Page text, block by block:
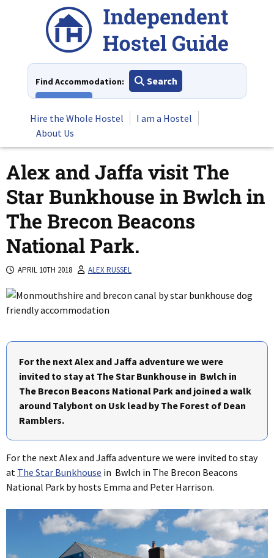
Find Accommodation:
Search
Hire the Whole Hostel
I am a Hostel
About Us
Alex and Jaffa visit The
Star Bunkhouse in Bwlch in
The Brecon Beacons
National Park.
APRIL 10TH 2018 ALEX RUSSEL
For the next Alex and Jaffa adventure we were
invited to stay at The Star Bunkhouse in Bwlch in
The Brecon Beacons National Park and joined a walk
around Talybont on Usk lead by The Forest of Dean
Ramblers.
For the next Alex and Jaffa adventure we were invited to stay
at The Star Bunkhouse in Bwlch in The Brecon Beacons
National Park by hosts Emma and Peter Harrison.